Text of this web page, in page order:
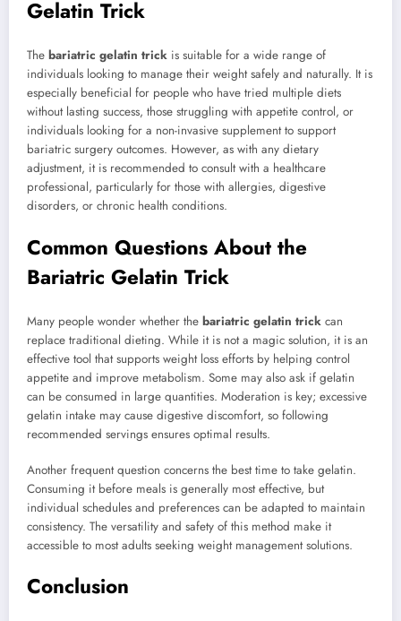
Gelatin Trick
The bariatric gelatin trick is suitable for a wide range of
individuals looking to manage their weight safely and naturally. It is
especially beneficial for people who have tried multiple diets
without lasting success, those struggling with appetite control, or
individuals looking for a non-invasive supplement to support
bariatric surgery outcomes. However, as with any dietary
adjustment, it is recommended to consult with a healthcare
professional, particularly for those with allergies, digestive
disorders, or chronic health conditions.
Common Questions About the
Bariatric Gelatin Trick
Many people wonder whether the bariatric gelatin trick can
replace traditional dieting. While it is not a magic solution, it is an
effective tool that supports weight loss efforts by helping control
appetite and improve metabolism. Some may also ask if gelatin
can be consumed in large quantities. Moderation is key; excessive
gelatin intake may cause digestive discomfort, so following
recommended servings ensures optimal results.
Another frequent question concerns the best time to take gelatin.
Consuming it before meals is generally most effective, but
individual schedules and preferences can be adapted to maintain
consistency. The versatility and safety of this method make it
accessible to most adults seeking weight management solutions.
Conclusion